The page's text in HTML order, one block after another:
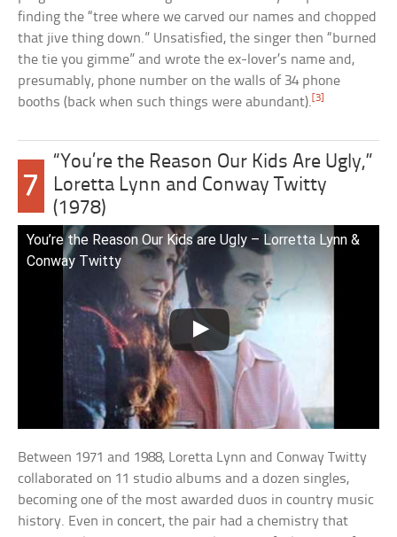
finding the “tree where we carved our names and chopped
that jive thing down.” Unsatisfied, the singer then “burned
the tie you gimme” and wrote the ex-lover’s name and,
presumably, phone number on the walls of 34 phone
booths (back when such things were abundant). [3]
7
“You’re the Reason Our Kids Are Ugly,”
Loretta Lynn and Conway Twitty
(1978)
You’re the Reason Our Kids are Ugly – Lorretta Lynn &
Conway Twitty
Between 1971 and 1988, Loretta Lynn and Conway Twitty
collaborated on 11 studio albums and a dozen singles,
becoming one of the most awarded duos in country music
history. Even in concert, the pair had a chemistry that